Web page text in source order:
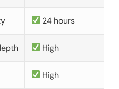
24 hours
High
High